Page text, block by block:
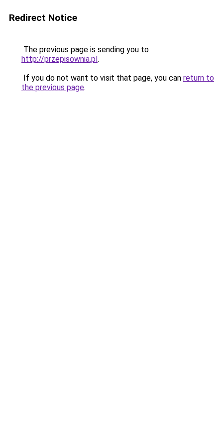
Redirect Notice
The previous page is sending you to
http://przepisownia.pl.
If you do not want to visit that page, you can return to
the previous page.